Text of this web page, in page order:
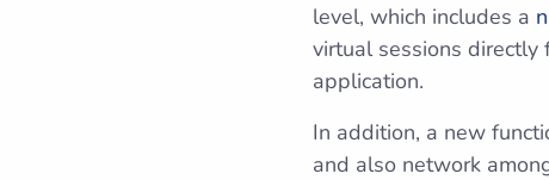
level, which includes a
virtual sessions
application.
In addition, a new
and also network